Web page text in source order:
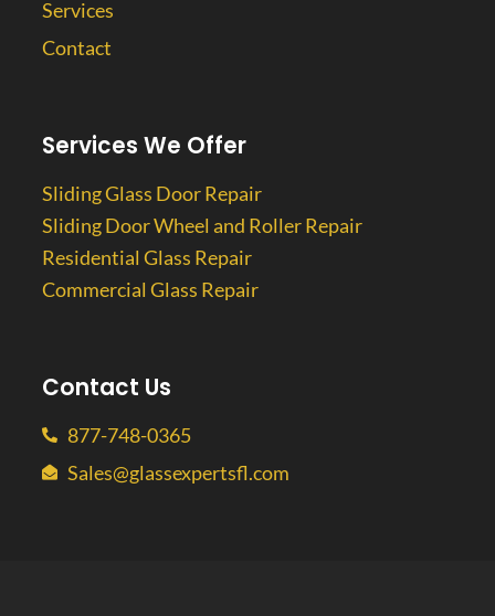
Services
Contact
Services We Offer
Sliding Glass Door Repair
Sliding Door Wheel and Roller Repair
Residential Glass Repair
Commercial Glass Repair
Contact Us
877-748-0365
Sales@glassexpertsfl.com